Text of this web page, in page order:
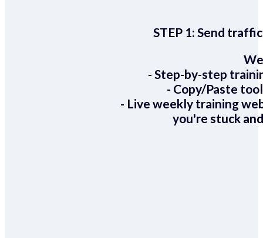
STEP 1:Send
- Step-by-step
- Copy/Paste
- Live weekly training
you're stuck